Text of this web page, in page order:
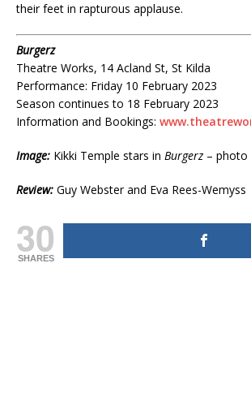
their feet in rapturous applause.
Burgerz
Theatre Works, 14 Acland St, St Kilda
Performance: Friday 10 February 2023
Season continues to 18 February 2023
Information and Bookings:
Image: Kikki Temple stars in Burgerz – photo
Review: Guy Webster and Eva Rees-Wemyss
30
SHARES